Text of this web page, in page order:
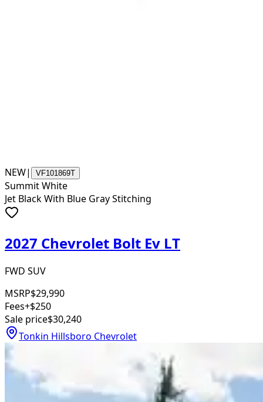
NEW| VF101869T
Summit White
Jet Black With Blue Gray Stitching
2027 Chevrolet Bolt Ev LT
FWD SUV
MSRP$29,990
Fees+$250
Sale price$30,240
Tonkin Hillsboro Chevrolet